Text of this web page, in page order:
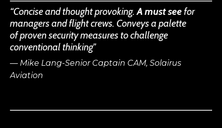
“Concise and thought provoking.A must seefor
managers and flight crews. Conveys a palette
of proven security measures to challenge
conventional thinking"
— Mike Lang-Senior Captain CAM, Solairus
Aviation